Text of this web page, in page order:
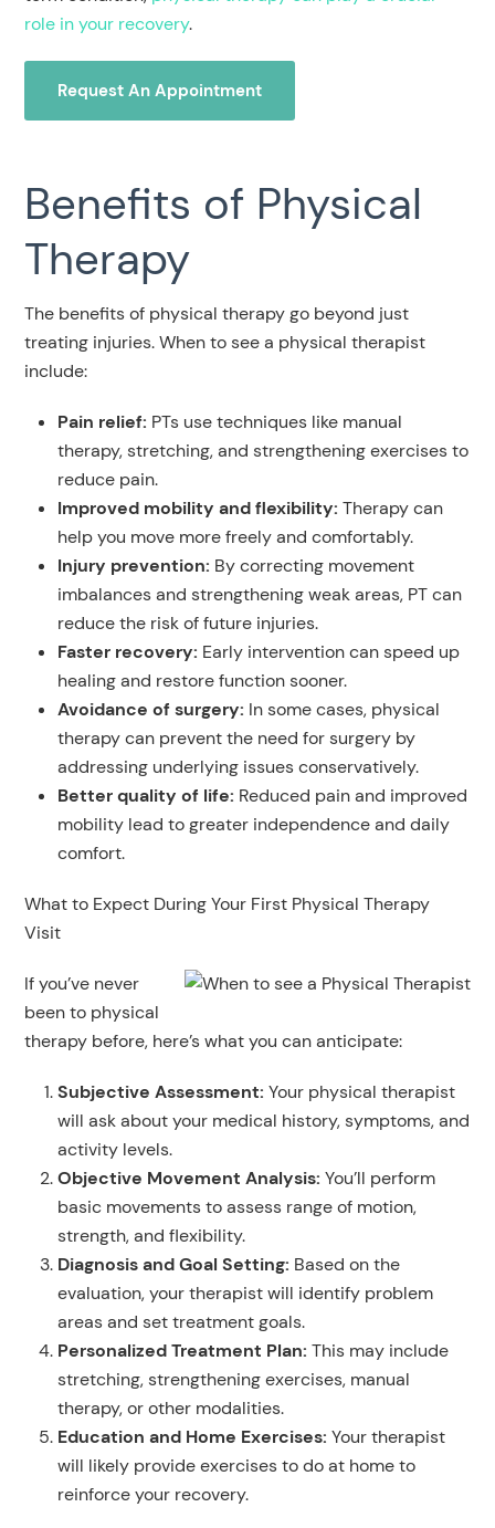
role in your recovery.
Request An Appointment
Benefits of Physical
Therapy
The benefits of physical therapy go beyond just
treating injuries. When to see a physical therapist
include:
Pain relief: PTs use techniques like manual
therapy, stretching, and strengthening exercises to
reduce pain.
Improved mobility and flexibility: Therapy can
help you move more freely and comfortably.
Injury prevention: By correcting movement
imbalances and strengthening weak areas, PT can
reduce the risk of future injuries.
Faster recovery: Early intervention can speed up
healing and restore function sooner.
Avoidance of surgery: In some cases, physical
therapy can prevent the need for surgery by
addressing underlying issues conservatively.
Better quality of life: Reduced pain and improved
mobility lead to greater independence and daily
comfort.
What to Expect During Your First Physical Therapy
Visit
If you’ve never
been to physical
therapy before, here’s what you can anticipate:
Subjective Assessment: Your physical therapist
will ask about your medical history, symptoms, and
activity levels.
Objective Movement Analysis: You’ll perform
basic movements to assess range of motion,
strength, and flexibility.
Diagnosis and Goal Setting: Based on the
evaluation, your therapist will identify problem
areas and set treatment goals.
Personalized Treatment Plan: This may include
stretching, strengthening exercises, manual
therapy, or other modalities.
Education and Home Exercises: Your therapist
will likely provide exercises to do at home to
reinforce your recovery.